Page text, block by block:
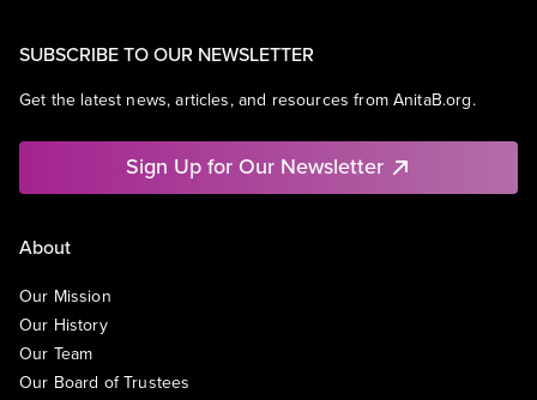
SUBSCRIBE TO OUR NEWSLETTER
Get the latest news, articles, and resources from AnitaB.org.
Sign Up for Our Newsletter
About
Our Mission
Our History
Our Team
Our Board of Trustees